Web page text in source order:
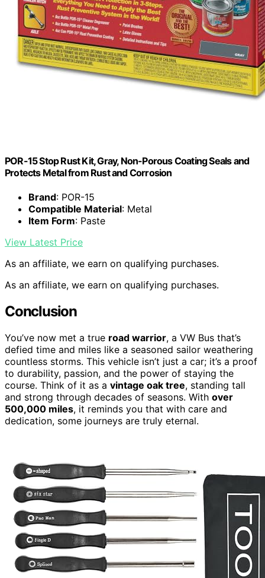
POR-15 Stop Rust Kit, Gray, Non-Porous Coating Seals and
Protects Metal from Rust and Corrosion
Brand: POR-15
Compatible Material: Metal
Item Form: Paste
View Latest Price
As an affiliate, we earn on qualifying purchases.
As an affiliate, we earn on qualifying purchases.
Conclusion
You’ve now met a true road warrior, a VW Bus that’s
defied time and miles like a seasoned sailor weathering
countless storms. This vehicle isn’t just a car; it’s a proof
to durability, passion, and the power of staying the
course. Think of it as a vintage oak tree, standing tall
and strong through decades of seasons. With over
500,000 miles, it reminds you that with care and
dedication, some journeys are truly eternal.